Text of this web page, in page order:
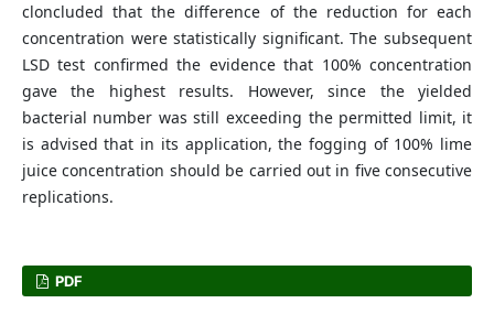
cloncluded that the difference of the reduction for each
concentration were statistically significant. The subsequent
LSD test confirmed the evidence that 100% concentration
gave the highest results. However, since the yielded
bacterial number was still exceeding the permitted limit, it
is advised that in its application, the fogging of 100% lime
juice concentration should be carried out in five consecutive
replications.
PDF